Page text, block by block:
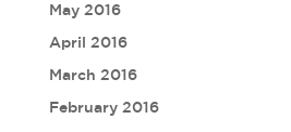
May 2016
April 2016
March 2016
February 2016